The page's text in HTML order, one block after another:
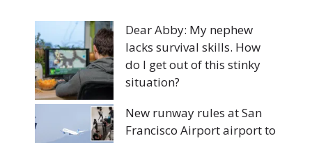
Dear Abby: My nephew
lacks survival skills. How
do I get out of this stinky
situation?
New runway rules at San
Francisco Airport airport to